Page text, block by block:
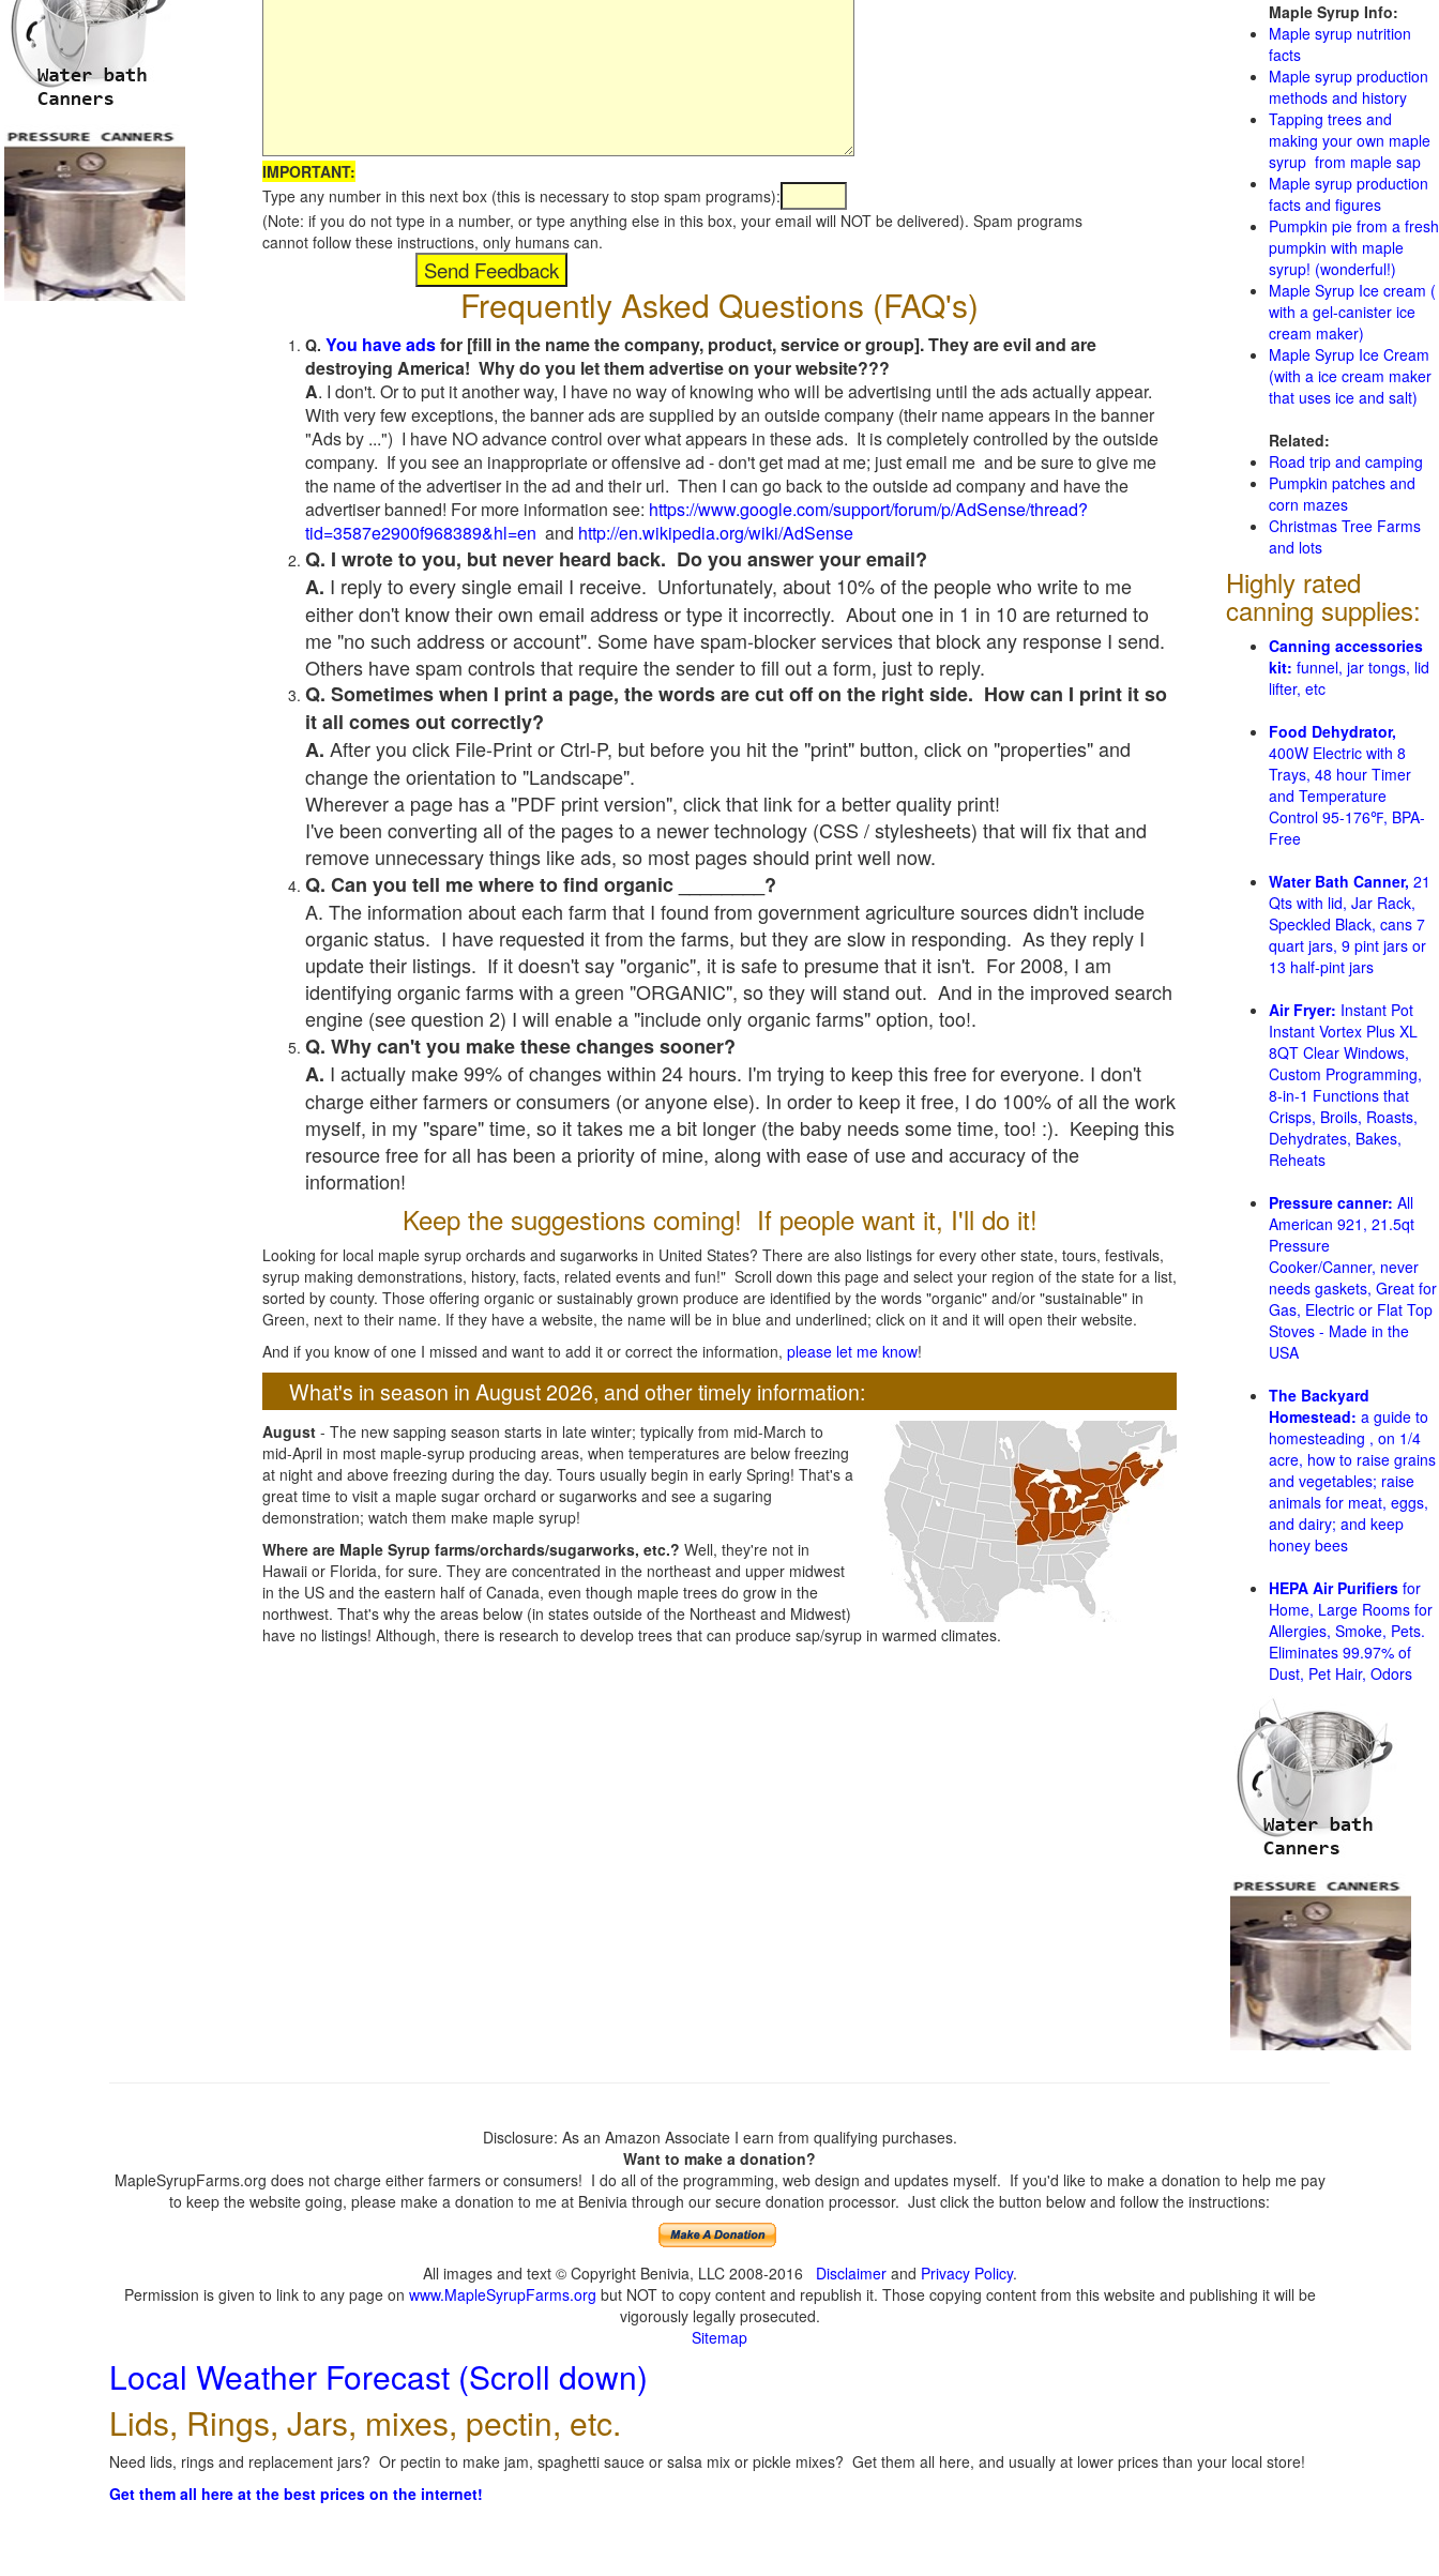
IMPORTANT:
Type any number in this next box (this is necessary to stop spam programs):
(Note: if you do not type in a number, or type anything else in this box, your email will NOT be delivered). Spam programs
cannot follow these instructions, only humans can.
Frequently Asked Questions (FAQ's)
Q. You have adsfor [fill in the name the company, product, service or group]. They are evil and are
destroying America! Why do you let them advertise on your website???
A. I don't. Or to put it another way, I have no way of knowing who will be advertising until the ads actually appear.
With very few exceptions, the banner ads are supplied by an outside company (their name appears in the banner
"Ads by ...") I have NO advance control over what appears in these ads. It is completely controlled by the outside
company. If you see an inappropriate or offensive ad - don't get mad at me; just email me and be sure to give me
the name of the advertiser in the ad and their url. Then I can go back to the outside ad company and have the
advertiser banned! For more information see: https://www.google.com/support/forum/p/AdSense/thread?
tid=3587e2900f968389&hl=en and http://en.wikipedia.org/wiki/AdSense
Q. I wrote to you, but never heard back. Do you answer your email?
A. I reply to every single email I receive. Unfortunately, about 10% of the people who write to me
either don't know their own email address or type it incorrectly. About one in 1 in 10 are returned to
me "no such address or account". Some have spam-blocker services that block any response I send.
Others have spam controls that require the sender to fill out a form, just to reply.
Q. Sometimes when I print a page, the words are cut off on the right side. How can I print it so
it all comes out correctly?
A. After you click File-Print or Ctrl-P, but before you hit the "print" button, click on "properties" and
change the orientation to "Landscape".
Wherever a page has a "PDF print version", click that link for a better quality print!
I've been converting all of the pages to a newer technology (CSS / stylesheets) that will fix that and
remove unnecessary things like ads, so most pages should print well now.
Q. Can you tell me where to find organic ________?
A. The information about each farm that I found from government agriculture sources didn't include
organic status. I have requested it from the farms, but they are slow in responding. As they reply I
update their listings. If it doesn't say "organic", it is safe to presume that it isn't. For 2008, I am
identifying organic farms with a green "ORGANIC", so they will stand out. And in the improved search
engine (see question 2) I will enable a "include only organic farms" option, too!.
Q. Why can't you make these changes sooner?
A. I actually make 99% of changes within 24 hours. I'm trying to keep this free for everyone. I don't
charge either farmers or consumers (or anyone else). In order to keep it free, I do 100% of all the work
myself, in my "spare" time, so it takes me a bit longer (the baby needs some time, too! :). Keeping this
resource free for all has been a priority of mine, along with ease of use and accuracy of the
information!
Keep the suggestions coming! If people want it, I'll do it!
Looking for local maple syrup orchards and sugarworks in United States? There are also listings for every other state, tours, festivals,
syrup making demonstrations, history, facts, related events and fun!" Scroll down this page and select your region of the state for a list,
sorted by county. Those offering organic or sustainably grown produce are identified by the words "organic" and/or "sustainable" in
Green, next to their name. If they have a website, the name will be in blue and underlined; click on it and it will open their website.
And if you know of one I missed and want to add it or correct the information, please let me know!
What's in season in August 2026, and other timely information:
August - The new sapping season starts in late winter; typically from mid-March to
mid-April in most maple-syrup producing areas, when temperatures are below freezing
at night and above freezing during the day. Tours usually begin in early Spring! That's a
great time to visit a maple sugar orchard or sugarworks and see a sugaring
demonstration; watch them make maple syrup!
Where are Maple Syrup farms/orchards/sugarworks, etc.? Well, they're not in
Hawaii or Florida, for sure. They are concentrated in the northeast and upper midwest
in the US and the eastern half of Canada, even though maple trees do grow in the
northwest. That's why the areas below (in states outside of the Northeast and Midwest)
have no listings! Although, there is research to develop trees that can produce sap/syrup in warmed climates.
Maple Syrup Info:
Maple syrup nutrition
facts
Maple syrup production
methods and history
Tapping trees and
making your own maple
syrup from maple sap
Maple syrup production
facts and figures
Pumpkin pie from a fresh
pumpkin with maple
syrup! (wonderful!)
Maple Syrup Ice cream (
with a gel-canister ice
cream maker)
Maple Syrup Ice Cream
(with a ice cream maker
that uses ice and salt)
Related:
Road trip and camping
Pumpkin patches and
corn mazes
Christmas Tree Farms
and lots
Highly rated
canning supplies:
Canning accessories
kit: funnel, jar tongs, lid
lifter, etc
Food Dehydrator,
400W Electric with 8
Trays, 48 hour Timer
and Temperature
Control 95-176℉, BPA-
Free
Water Bath Canner, 21
Qts with lid, Jar Rack,
Speckled Black, cans 7
quart jars, 9 pint jars or
13 half-pint jars
Air Fryer: Instant Pot
Instant Vortex Plus XL
8QT Clear Windows,
Custom Programming,
8-in-1 Functions that
Crisps, Broils, Roasts,
Dehydrates, Bakes,
Reheats
Pressure canner: All
American 921, 21.5qt
Pressure
Cooker/Canner, never
needs gaskets, Great for
Gas, Electric or Flat Top
Stoves - Made in the
USA
The Backyard
Homestead: a guide to
homesteading , on 1/4
acre, how to raise grains
and vegetables; raise
animals for meat, eggs,
and dairy; and keep
honey bees
HEPA Air Purifiers for
Home, Large Rooms for
Allergies, Smoke, Pets.
Eliminates 99.97% of
Dust, Pet Hair, Odors
Disclosure: As an Amazon Associate I earn from qualifying purchases.
Want to make a donation?
MapleSyrupFarms.org does not charge either farmers or consumers! I do all of the programming, web design and updates myself. If you'd like to make a donation to help me pay
to keep the website going, please make a donation to me at Benivia through our secure donation processor. Just click the button below and follow the instructions:
All images and text © Copyright Benivia, LLC 2008-2016 Disclaimerand Privacy Policy.
Permission is given to link to any page on www.MapleSyrupFarms.org but NOT to copy content and republish it. Those copying content from this website and publishing it will be
vigorously legally prosecuted.
Sitemap
Local Weather Forecast (Scroll down)
Lids, Rings, Jars, mixes, pectin, etc.
Need lids, rings and replacement jars? Or pectin to make jam, spaghetti sauce or salsa mix or pickle mixes? Get them all here, and usually at lower prices than your local store!
Get them all here at the best prices on the internet!